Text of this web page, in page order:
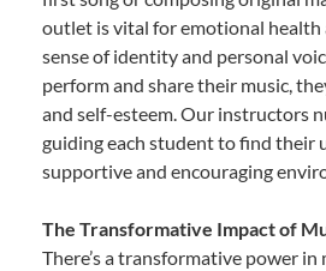
outlet is vital for emotional health
sense of identity and personal
perform and share their music,
and self-esteem. Our instructors
guiding each student to find their
supportive and encouraging
The Transformative Impact of
There’s a transformative power in